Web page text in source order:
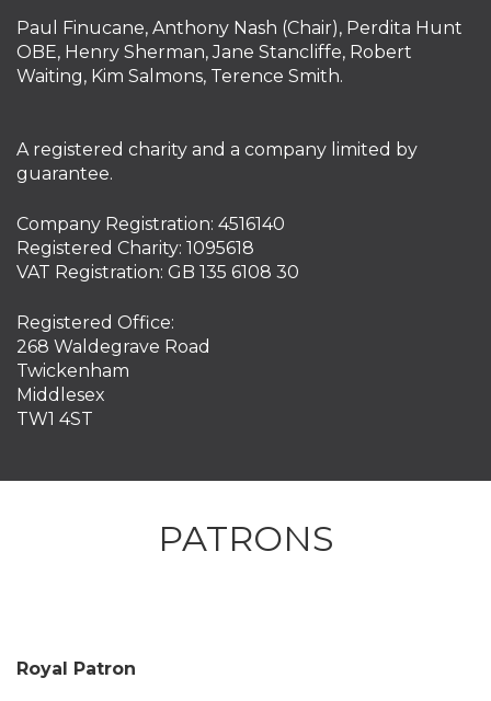
Paul Finucane, Anthony Nash (Chair), Perdita Hunt
OBE, Henry Sherman, Jane Stancliffe, Robert
Waiting, Kim Salmons, Terence Smith.
A registered charity and a company limited by
guarantee.
Company Registration: 4516140
Registered Charity: 1095618
VAT Registration: GB 135 6108 30
Registered Office:
268 Waldegrave Road
Twickenham
Middlesex
TW1 4ST
PATRONS
Royal Patron